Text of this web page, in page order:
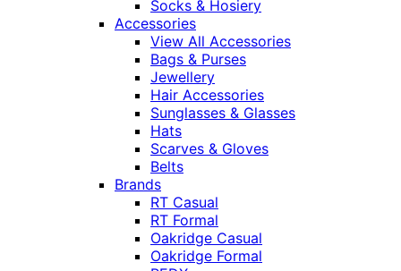
Socks & Hosiery
Accessories
View All Accessories
Bags & Purses
Jewellery
Hair Accessories
Sunglasses & Glasses
Hats
Scarves & Gloves
Belts
Brands
RT Casual
RT Formal
Oakridge Casual
Oakridge Formal